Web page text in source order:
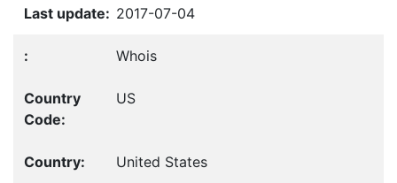
2017-07-04
Whois
US
United States